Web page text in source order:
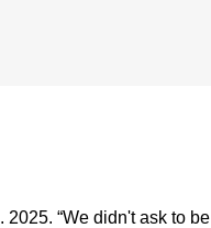
. 2025. “We didn't ask to be